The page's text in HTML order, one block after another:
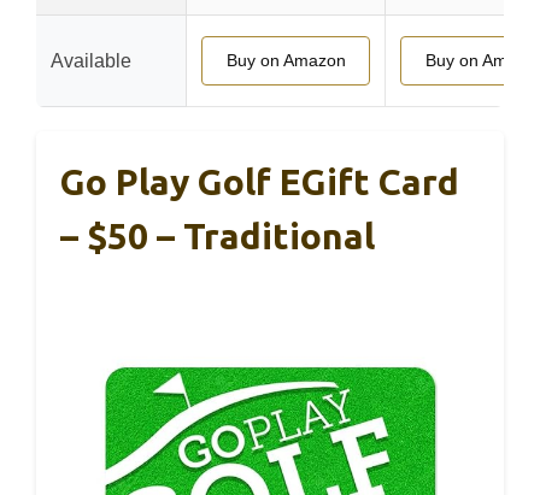
Available Buy on Amazon Buy on
Go Play Golf EGift Card
– $50 – Traditional